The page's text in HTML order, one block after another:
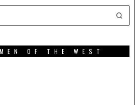
OF THE WEST